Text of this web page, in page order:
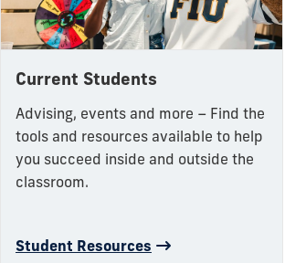
Current Students
Advising, events and more – Find the
tools and resources available to help
you succeed inside and outside the
classroom.
Student Resources